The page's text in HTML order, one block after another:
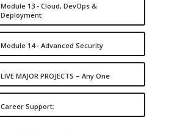
Module 13 - Cloud, DevOps &
Deployment
Module 14 - Advanced Security
LIVE MAJOR PROJECTS – Any One
Career Support: